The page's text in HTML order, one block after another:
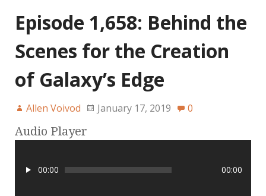
Episode 1,658: Behind the
Scenes for the Creation
of Galaxy’s Edge
Allen Voivod January 17, 2019 0
Audio Player
00:00 00:00